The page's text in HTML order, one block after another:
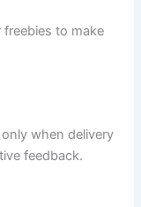
to make
only when delivery
feedback.